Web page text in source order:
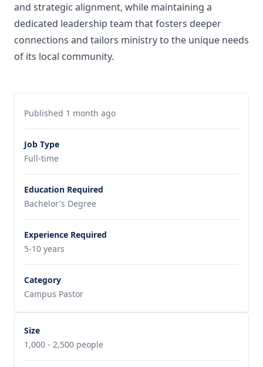
and strategic alignment, while maintaining a
dedicated leadership team that fosters deeper
connections and tailors ministry to the unique needs
of its local community.
Published 1 month ago
Job Type
Full-time
Education Required
Bachelor's Degree
Experience Required
5-10 years
Category
Campus Pastor
Size
1,000 - 2,500 people